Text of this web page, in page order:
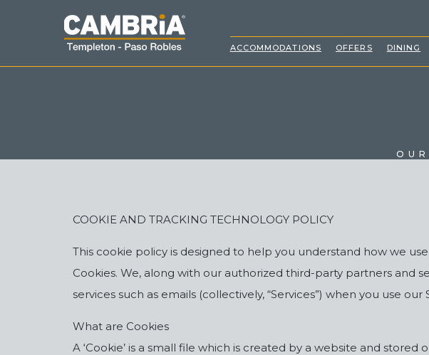
ACCOMMODATIONS
OFFERS DINING
(OPENS IN NEW WINDOW)
COOKIE AND TRACKING TECHNOLOGY POLICY
This cookie policy is designed to help you understand how we
Cookies. We, along with our authorized third-party partners and
services such as emails (collectively, “Services”) when you use our
What are Cookies
A ‘Cookie’ is a small file which is created by a website and